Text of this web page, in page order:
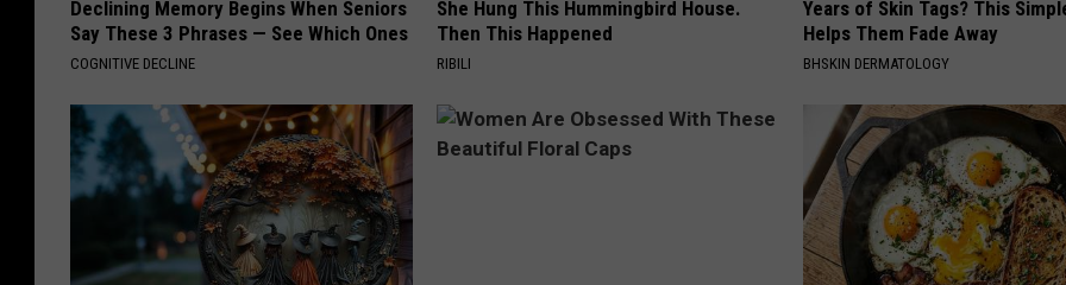
Declining Memory Begins When Seniors
Say These 3 Phrases — See Which Ones
COGNITIVE DECLINE
She Hung This Hummingbird House.
Then This Happened
RIBILI
Years of Skin Tags? This
Helps Them Fade Away
BHSKIN DERMATOLOGY